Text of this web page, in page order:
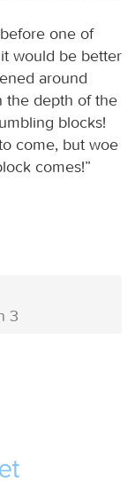
one of
would be better
around
the depth of the
blocks!
come, but woe
comes!”
3